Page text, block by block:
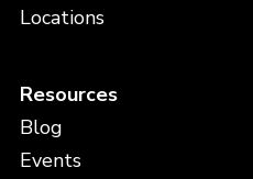
Locations
Resources
Blog
Events